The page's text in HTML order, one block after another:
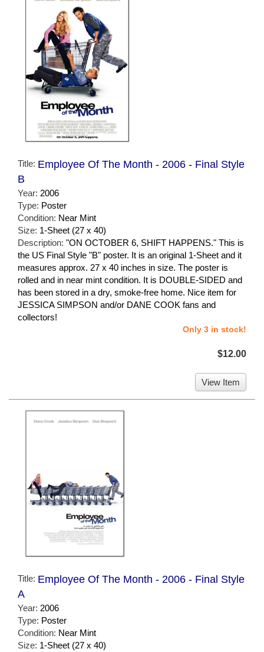
Title: Employee Of The Month - 2006 - Final Style
B
Year: 2006
Type: Poster
Condition: Near Mint
Size: 1-Sheet (27 x 40)
Description: "ON OCTOBER 6, SHIFT HAPPENS." This is
the US Final Style "B" poster. It is an original 1-Sheet and it
measures approx. 27 x 40 inches in size. The poster is
rolled and in near mint condition. It is DOUBLE-SIDED and
has been stored in a dry, smoke-free home. Nice item for
JESSICA SIMPSON and/or DANE COOK fans and
collectors!
Only 3 in stock!
$12.00
View Item
Title: Employee Of The Month - 2006 - Final Style
A
Year: 2006
Type: Poster
Condition: Near Mint
Size: 1-Sheet (27 x 40)